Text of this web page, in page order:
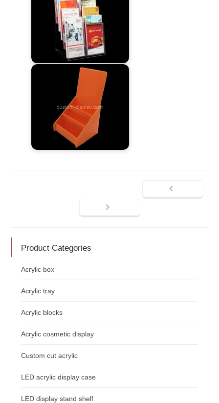
Product Categories
Acrylic box
Acrylic tray
Acrylic blocks
Acrylic cosmetic display
Custom cut acrylic
LED acrylic display case
LED display stand shelf